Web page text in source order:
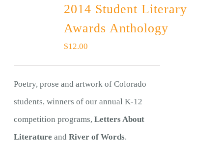
2014 Student Literary
Awards Anthology
$12.00
Poetry, prose and artwork of Colorado
students, winners of our annual K-12
competition programs,Letters About
Literature andRiver of Words.